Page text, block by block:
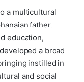
a multicultural
father.
education,
a broad
instilled in
and social